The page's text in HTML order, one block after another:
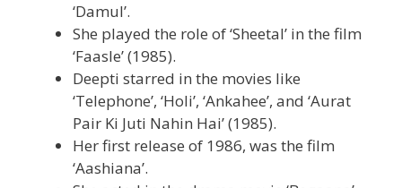
‘Damul’.
She played the role of ‘Sheetal’ in the film
‘Faasle’ (1985).
Deepti starred in the movies like
‘Telephone’, ‘Holi’, ‘Ankahee’, and ‘Aurat
Pair Ki Juti Nahin Hai’ (1985).
Her first release of 1986, was the film
‘Aashiana’.